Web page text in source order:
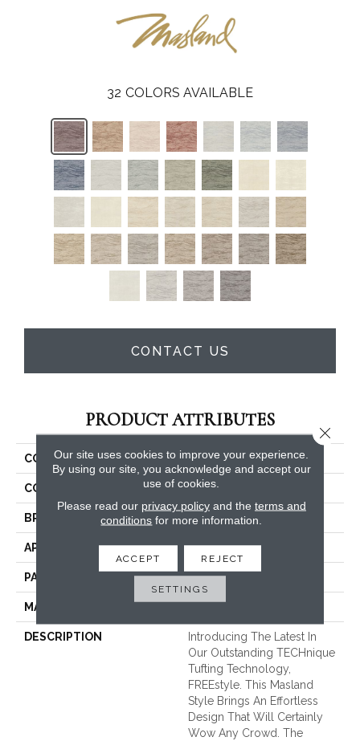
32 COLORS AVAILABLE
CONTACT US
PRODUCT ATTRIBUTES
COLLECTION Freestyle
COLOR Reds / Oranges
BRAND Masland
APPLICATION Residential
PATTERN REPEAT 36 Inches X 36 Inches
MATERIAL
DESCRIPTION
Introducing The Latest In
Our Outstanding TECHnique
Tufting Technology,
FREEstyle. This Masland
Style Brings An Effortless
Design That Will Certainly
Wow Any Crowd. The
Our site uses cookies to improve your experience.
By using our site, you acknowledge and accept our
use of cookies.
Please read our privacy policyand the terms and
conditions for more information.
ACCEPT REJECT
SETTINGS
Close